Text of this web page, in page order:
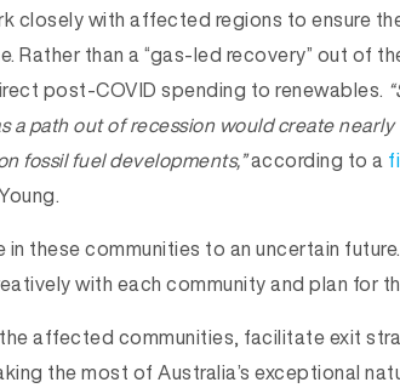
closely with affected regions to ensure
Rather than a “gas-led recovery” out of
post-COVID spending to renewables.
a path out of recession would create
fossil fuel developments,”according to a
these communities to an uncertain
with each community and plan for
affected communities, facilitate exit
the most of Australia’s exceptional